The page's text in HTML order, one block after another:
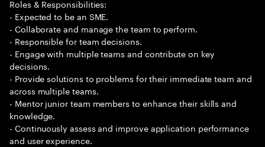
Roles & Responsibilities:
- Expected to be an SME.
- Collaborate and manage the team to perform.
- Responsible for team decisions.
- Engage with multiple teams and contribute on key
decisions.
- Provide solutions to problems for their immediate team and
across multiple teams.
- Mentor junior team members to enhance their skills and
knowledge.
- Continuously assess and improve application performance
and user experience.